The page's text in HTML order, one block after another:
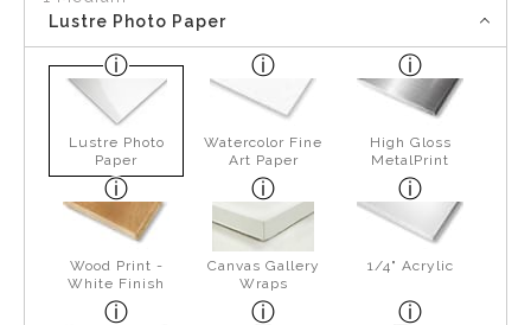
Lustre Photo Paper
Lustre Photo
Paper
Watercolor Fine
Art Paper
High Gloss
MetalPrint
Wood Print -
White Finish
Canvas Gallery
Wraps
1/4" Acrylic